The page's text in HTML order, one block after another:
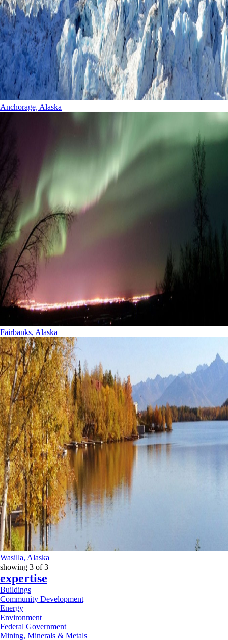
Anchorage, Alaska
Fairbanks, Alaska
Wasilla, Alaska
showing 3 of 3
expertise
Buildings
Community Development
Energy
Environment
Federal Government
Mining, Minerals & Metals